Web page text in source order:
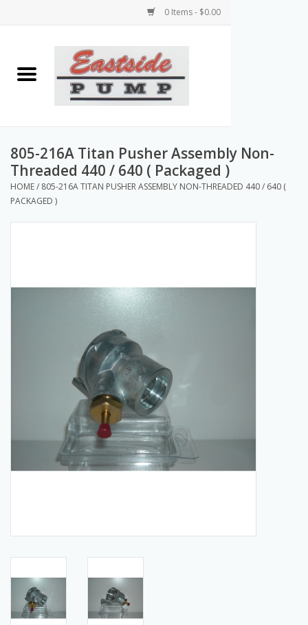
0 Items - $0.00
Home
Airless Paint Sprayers
Texture Pumps
Tools and Accessories
Service Department & Coupons
Register With Us
805-216A Titan Pusher Assembly Non-
Threaded 440 / 640 ( Packaged )
HOME/ 805-216A TITAN PUSHER ASSEMBLY NON-THREADED 440 / 640 (
PACKAGED )